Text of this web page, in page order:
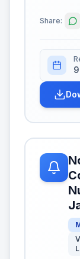
Share: